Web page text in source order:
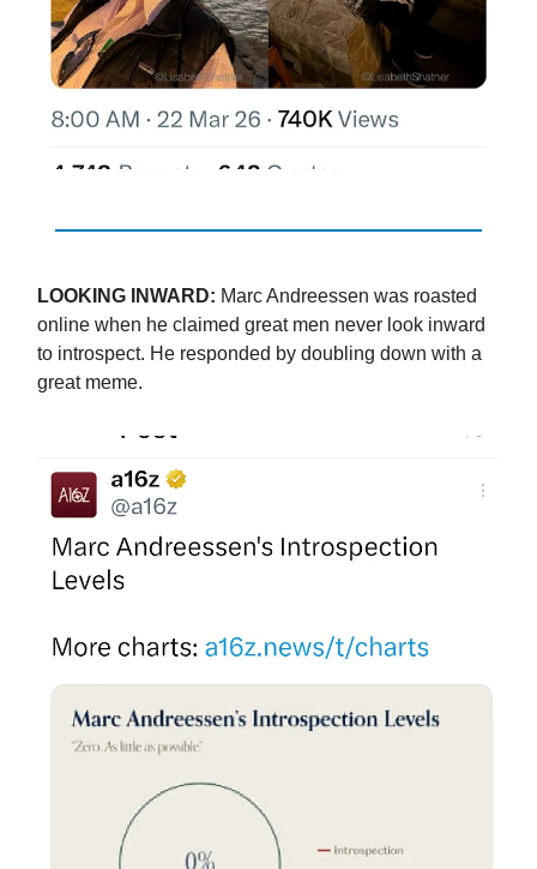
LOOKING INWARD: Marc Andreessen was roasted
online when he claimed great men never look inward
to introspect. He responded by doubling down with a
great meme.